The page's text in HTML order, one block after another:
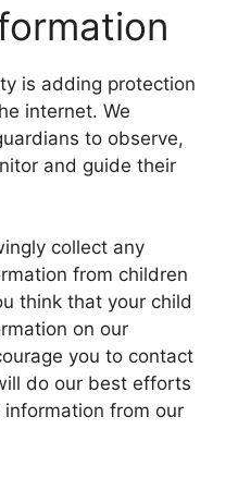
is adding protection
internet. We
to observe,
and guide their
collect any
from children
think that your child
on our
you to contact
do our best efforts
from our